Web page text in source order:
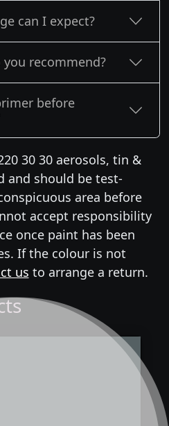
can I expect?
recommend?
before
30 30 aerosols, tin &
and should be test-
area before
accept responsibility
once paint has been
If the colour is not
us to arrange a return.